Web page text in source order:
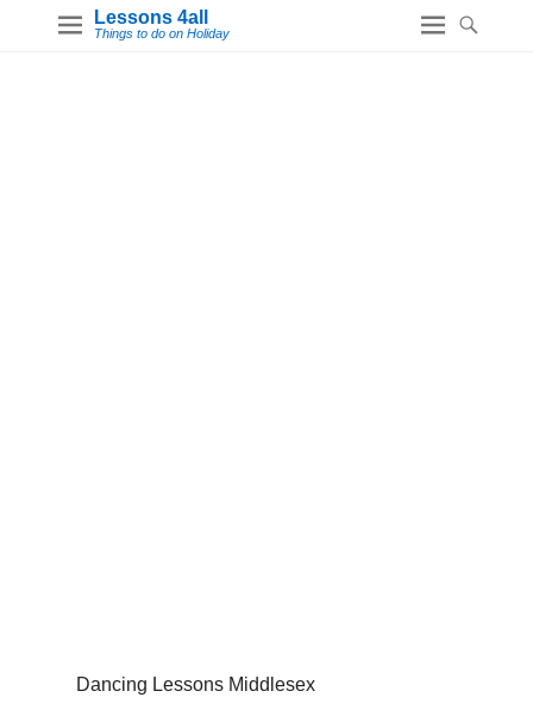
Lessons 4all
Things to do on Holiday
Dancing Lessons Middlesex